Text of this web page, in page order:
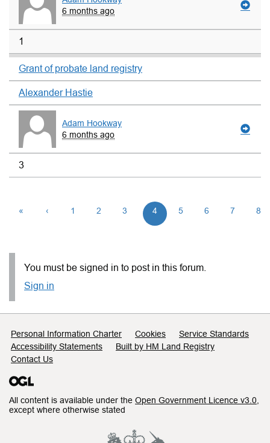
6 months ago
1
Grant of probate land registry
Alexander Hastie
Adam Hookway
6 months ago
3
« ‹ 1 2 3 4 5 6 7 8
You must be signed in to post in this forum.
Sign in
Support links
Personal Information Charter Cookies
Service Standards
Accessibility Statements
Built by HM Land Registry
Contact Us
All content is available under the Open Government Licence v3.0
except where otherwise stated